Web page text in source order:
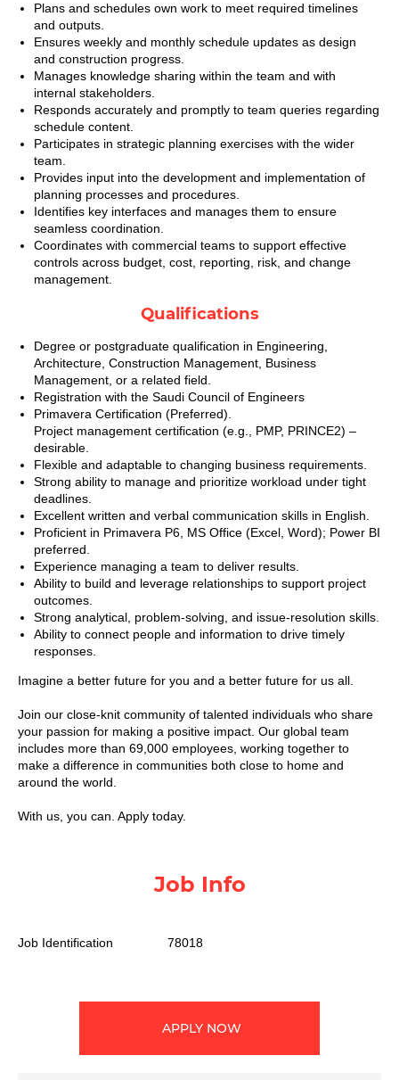
Plans and schedules own work to meet required timelines
and outputs.
Ensures weekly and monthly schedule updates as design
and construction progress.
Manages knowledge sharing within the team and with
internal stakeholders.
Responds accurately and promptly to team queries regarding
schedule content.
Participates in strategic planning exercises with the wider
team.
Provides input into the development and implementation of
planning processes and procedures.
Identifies key interfaces and manages them to ensure
seamless coordination.
Coordinates with commercial teams to support effective
controls across budget, cost, reporting, risk, and change
management.
Qualifications
Degree or postgraduate qualification in Engineering,
Architecture, Construction Management, Business
Management, or a related field.
Registration with the Saudi Council of Engineers
Primavera Certification (Preferred).
Project management certification (e.g., PMP, PRINCE2) –
desirable.
Flexible and adaptable to changing business requirements.
Strong ability to manage and prioritize workload under tight
deadlines.
Excellent written and verbal communication skills in English.
Proficient in Primavera P6, MS Office (Excel, Word); Power BI
preferred.
Experience managing a team to deliver results.
Ability to build and leverage relationships to support project
outcomes.
Strong analytical, problem‑solving, and issue‑resolution skills.
Ability to connect people and information to drive timely
responses.
Imagine a better future for you and a better future for us all.​
Join our close-knit community of talented individuals who share
your passion for making a positive impact. Our global team
includes more than 69,000 employees, working together to
make a difference in communities both close to home and
around the world. ​
With us, you can. Apply today.
Job Info
Job Identification 78018
APPLY NOW